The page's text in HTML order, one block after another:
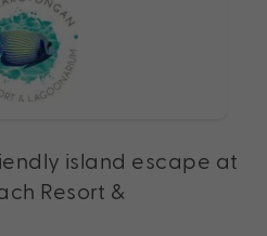
island escape at
Resort &